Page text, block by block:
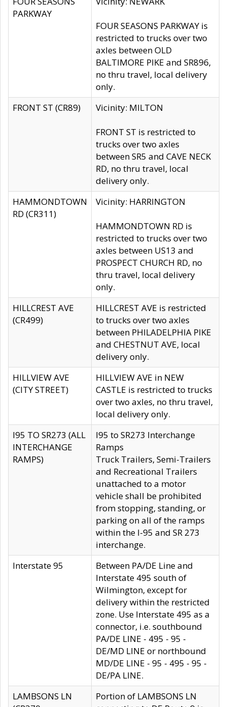
PARKWAY
FOUR SEASONS PARKWAY is
restricted to trucks over two
axles between OLD
BALTIMORE PIKE and SR896,
no thru travel, local delivery
only.
FRONT ST (CR89)
Vicinity: MILTON
FRONT ST is restricted to
trucks over two axles
between SR5 and CAVE NECK
RD, no thru travel, local
delivery only.
HAMMONDTOWN
RD (CR311)
Vicinity: HARRINGTON
HAMMONDTOWN RD is
restricted to trucks over two
axles between US13 and
PROSPECT CHURCH RD, no
thru travel, local delivery
only.
HILLCREST AVE
(CR499)
HILLCREST AVE is restricted
to trucks over two axles
between PHILADELPHIA PIKE
and CHESTNUT AVE, local
delivery only.
HILLVIEW AVE
(CITY STREET)
HILLVIEW AVE in NEW
CASTLE is restricted to trucks
over two axles, no thru travel,
local delivery only.
I95 TO SR273 (ALL
INTERCHANGE
RAMPS)
I95 to SR273 Interchange
Ramps
Truck Trailers, Semi-Trailers
and Recreational Trailers
unattached to a motor
vehicle shall be prohibited
from stopping, standing, or
parking on all of the ramps
within the I-95 and SR 273
interchange.
Interstate 95
Between PA/DE Line and
Interstate 495 south of
Wilmington, except for
delivery within the restricted
zone. Use Interstate 495 as a
connector, i.e. southbound
PA/DE LINE - 495 - 95 -
DE/MD LINE or northbound
MD/DE LINE - 95 - 495 - 95 -
DE/PA LINE.
LAMBSONS LN
Portion of LAMBSONS LN